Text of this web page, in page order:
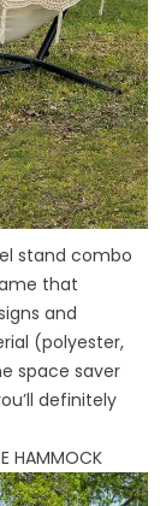
stand combo
that
and
(polyester,
space saver
definitely
HAMMOCK